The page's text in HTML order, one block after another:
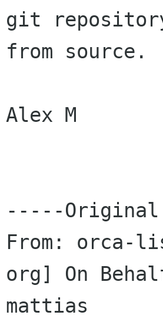
git
from source.
Alex M
-----Original
From: orca-
org] On
mattias